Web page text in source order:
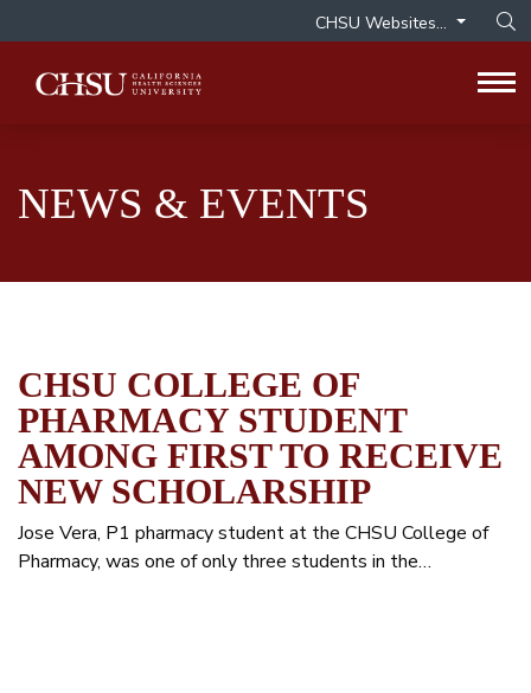
CHSU Websites...
NEWS & EVENTS
CHSU COLLEGE OF
PHARMACY STUDENT
AMONG FIRST TO RECEIVE
NEW SCHOLARSHIP
Jose Vera, P1 pharmacy student at the CHSU College of
Pharmacy, was one of only three students in the…